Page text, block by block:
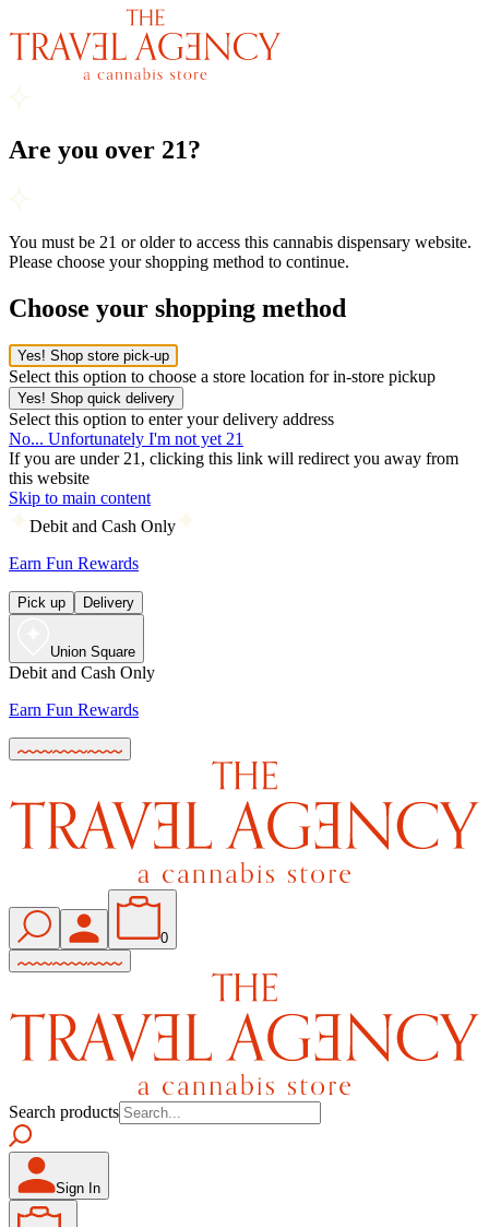
Are you over 21?
You must be 21 or older to access this cannabis dispensary website.
Please choose your shopping method to continue.
Choose your shopping method
Yes! Shop store pick-up
Select this option to choose a store location for in-store pickup
Yes! Shop quick delivery
Select this option to enter your delivery address
No... Unfortunately I'm not yet 21
If you are under 21, clicking this link will redirect you away from
this website
Skip to main content
Debit and Cash Only
Earn Fun Rewards
Pick up Delivery
Union Square
Debit and Cash Only
Earn Fun Rewards
0
Search products
Sign In